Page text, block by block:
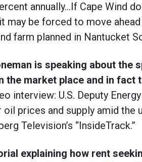
annually…If Cape Wind
may be forced to move
farm planned in Nantucket
is speaking about the
the market place and in fact
interview: U.S. Deputy
prices and supply amid the
Television’s “InsideTrack.”
explaining how rent